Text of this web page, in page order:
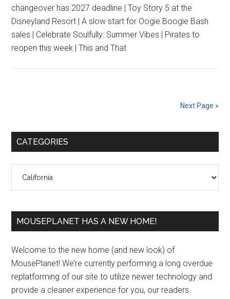
changeover has 2027 deadline | Toy Story 5 at the
Disneyland Resort | A slow start for Oogie Boogie Bash
sales | Celebrate Soulfully: Summer Vibes | Pirates to
reopen this week | This and That
Next Page »
Primary
CATEGORIES
MOUSEPLANET HAS A NEW HOME!
Welcome to the new home (and new look) of
MousePlanet! We’re currently performing a long overdue
replatforming of our site to utilize newer technology and
provide a cleaner experience for you, our readers.